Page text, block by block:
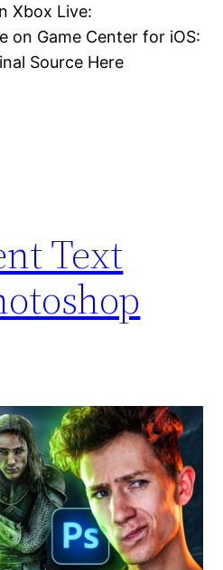
Xbox Live:
on Game Center for iOS:
Source Here
Text